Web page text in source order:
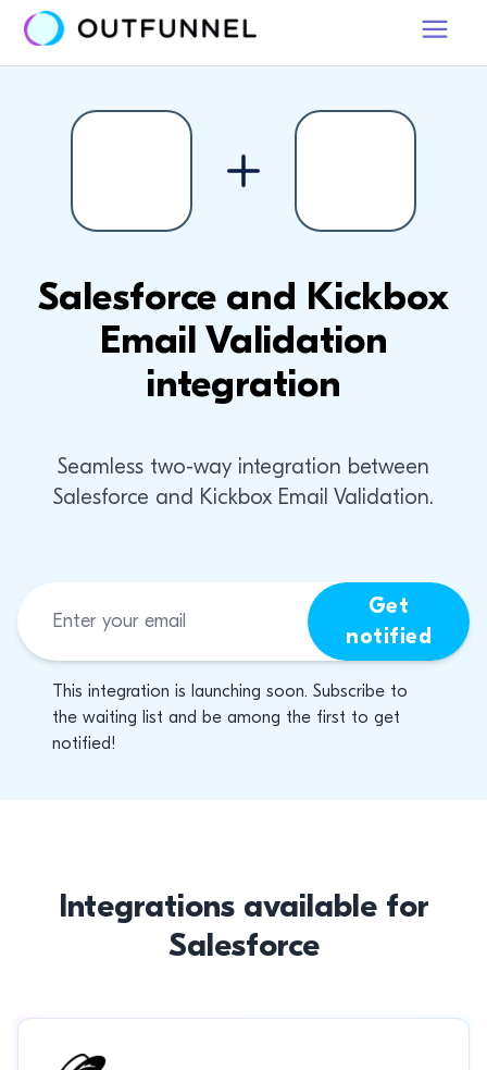
Salesforce and Kickbox
Email Validation
integration
Seamless two-way integration between
Salesforce and Kickbox Email Validation.
Get
notified
This integration is launching soon. Subscribe to
the waiting list and be among the first to get
notified!
Integrations available for
Salesforce